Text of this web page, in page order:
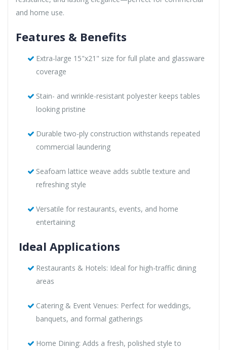
and home use.
Features & Benefits
Extra-large 15"x21" size for full plate and glassware
coverage
Stain- and wrinkle-resistant polyester keeps tables
looking pristine
Durable two-ply construction withstands repeated
commercial laundering
Seafoam lattice weave adds subtle texture and
refreshing style
Versatile for restaurants, events, and home
entertaining
Ideal Applications
Restaurants & Hotels: Ideal for high-traffic dining
areas
Catering & Event Venues: Perfect for weddings,
banquets, and formal gatherings
Home Dining: Adds a fresh, polished style to